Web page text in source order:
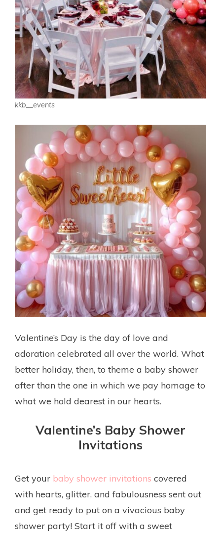
kkb__events
Valentine’s Day is the day of love and
adoration celebrated all over the world. What
better holiday, then, to theme a baby shower
after than the one in which we pay homage to
what we hold dearest in our hearts.
Valentine’s Baby Shower
Invitations
Get your baby shower invitations covered
with hearts, glitter, and fabulousness sent out
and get ready to put on a vivacious baby
shower party! Start it off with a sweet